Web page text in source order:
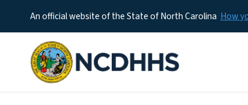
An official website of the State of North Carolina How